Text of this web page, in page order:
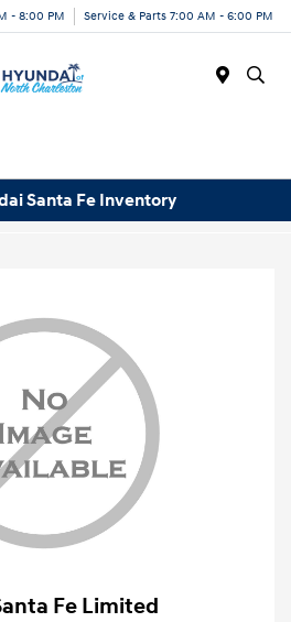
- 8:00 PM Service & Parts 7:00 AM - 6:00 PM
Santa Fe Inventory
Fe Limited